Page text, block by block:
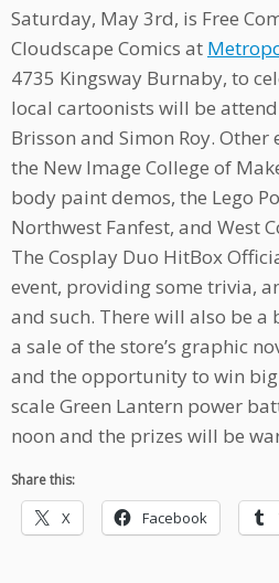
Saturday, May 3rd, is Free
Cloudscape Comics at
4735 Kingsway Burnaby, to
local cartoonists will be
Brisson and Simon Roy.
the New Image College of
body paint demos, the Lego
Northwest Fanfest, and West
The Cosplay Duo HitBox
event, providing some trivia,
and such. There will also be a
a sale of the store’s graphic
and the opportunity to win
scale Green Lantern power
noon and the prizes will be
Share this:
X Facebook